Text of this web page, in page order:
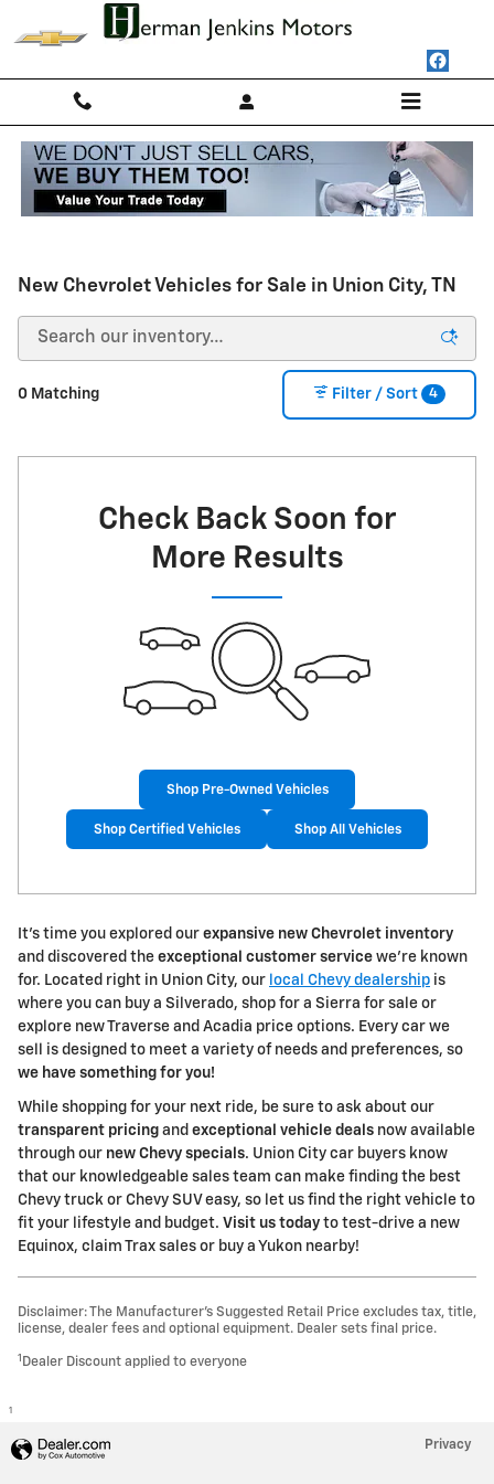
Skip to main content
New Chevrolet Vehicles for Sale in Union City, TN
0 Matching Filter / Sort 4
Check Back Soon for
More Results
Shop Pre-Owned Vehicles
Shop Certified Vehicles Shop All Vehicles
It's time you explored our expansive new Chevrolet inventory
and discovered the exceptional customer service we're known
for. Located right in Union City, our local Chevy dealership is
where you can buy a Silverado, shop for a Sierra for sale or
explore new Traverse and Acadia price options. Every car we
sell is designed to meet a variety of needs and preferences, so
we have something for you!
While shopping for your next ride, be sure to ask about our
transparent pricing and exceptional vehicle deals now available
through our new Chevy specials. Union City car buyers know
that our knowledgeable sales team can make finding the best
Chevy truck or Chevy SUV easy, so let us find the right vehicle to
fit your lifestyle and budget. Visit us today to test-drive a new
Equinox, claim Trax sales or buy a Yukon nearby!
Disclaimer: The Manufacturer’s Suggested Retail Price excludes tax, title,
license, dealer fees and optional equipment. Dealer sets final price.
1 Dealer Discount applied to everyone
1
Privacy